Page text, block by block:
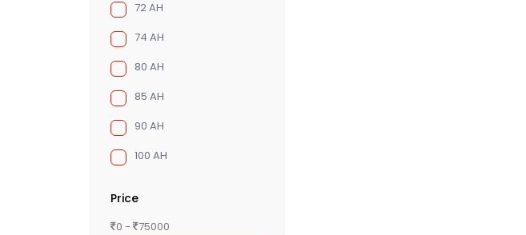
72 AH
74 AH
80 AH
85 AH
90 AH
100 AH
Price
0 - 75000